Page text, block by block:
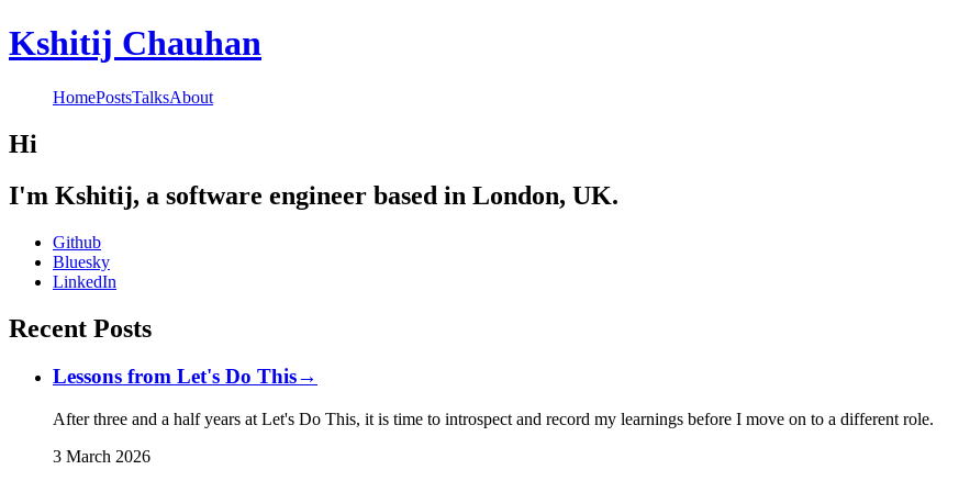
Kshitij Chauhan
HomePostsTalksAbout
Hi
I'm Kshitij, a software engineer based in London, UK.
Github
Bluesky
LinkedIn
Recent Posts
Lessons from Let's Do This→
After three and a half years at Let's Do This, it is time to introspect and record my learnings before I move on to a different role.
3 March 2026